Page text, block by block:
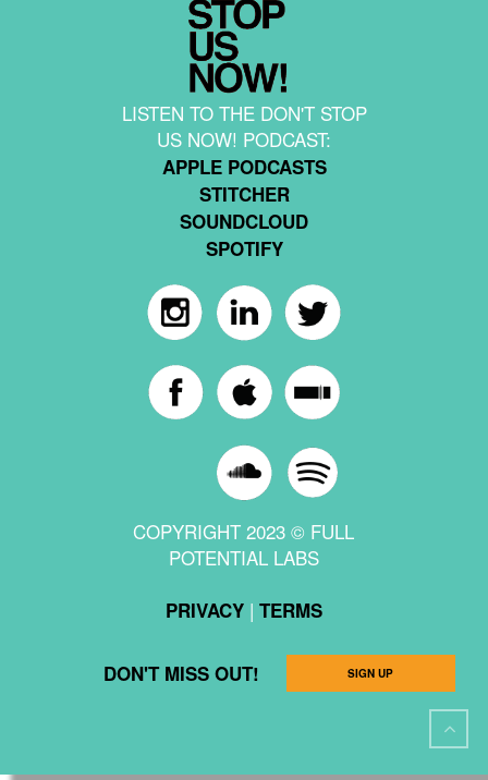
LISTEN TO THE DON'T STOP
US NOW! PODCAST:
APPLE PODCASTS
STITCHER
SOUNDCLOUD
SPOTIFY
COPYRIGHT 2023 © FULL
POTENTIAL LABS
PRIVACY| TERMS
DON'T MISS OUT! SIGN UP